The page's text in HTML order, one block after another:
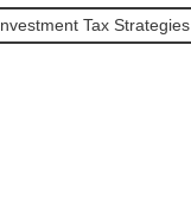
Tax Strategies